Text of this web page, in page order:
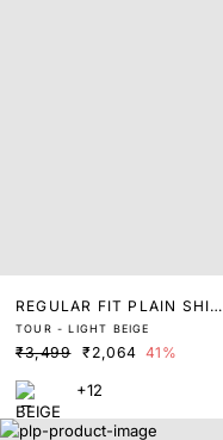
REGULAR FIT PLAIN SHIR
T
TOUR - LIGHT BEIGE
₹3,499 ₹2,064 41%
+12